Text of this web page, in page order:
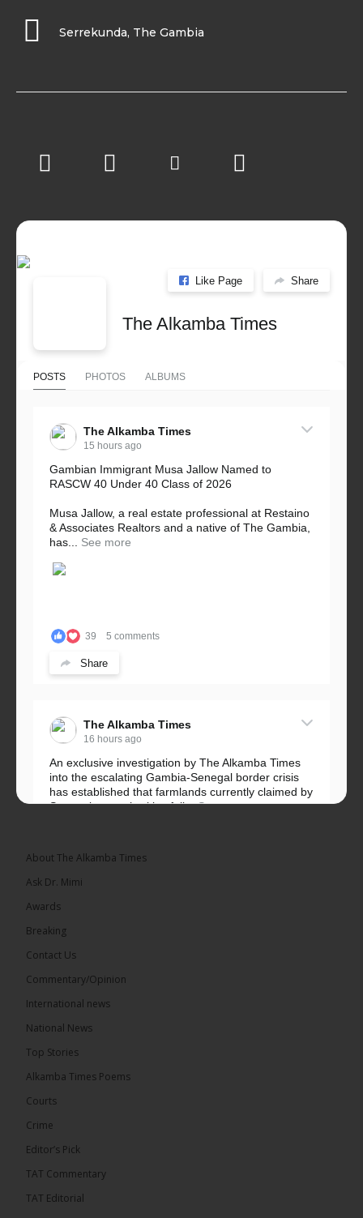
Serrekunda, The Gambia
Like Page Share
The Alkamba Times
POSTS PHOTOS ALBUMS
The Alkamba Times
15 hours ago
Gambian Immigrant Musa Jallow Named to
RASCW 40 Under 40 Class of 2026
Musa Jallow, a real estate professional at Restaino
& Associates Realtors and a native of The Gambia,
has...
See more
39 5 comments
Share
The Alkamba Times
16 hours ago
An exclusive investigation by The Alkamba Times
into the escalating Gambia-Senegal border crisis
has established that farmlands currently claimed by
Senegalese authorities fall... See more
The Alkamba Times
16 hours ago
A man has pleaded guilty to engaging in an
convicted at Kanifing Magistrate’s Court.
The Alkamba Times
engaging in an unnatural act with an underage boy
and was convicted at Kanifing Magistrate’s Court.
The case was heard on Wednesday before
About The Alkamba Times
Ask Dr. Mimi
Awards
Breaking
Contact Us
Commentary/Opinion
International news
National News
Top Stories
Alkamba Times Poems
Courts
Crime
Editor’s Pick
TAT Commentary
TAT Editorial